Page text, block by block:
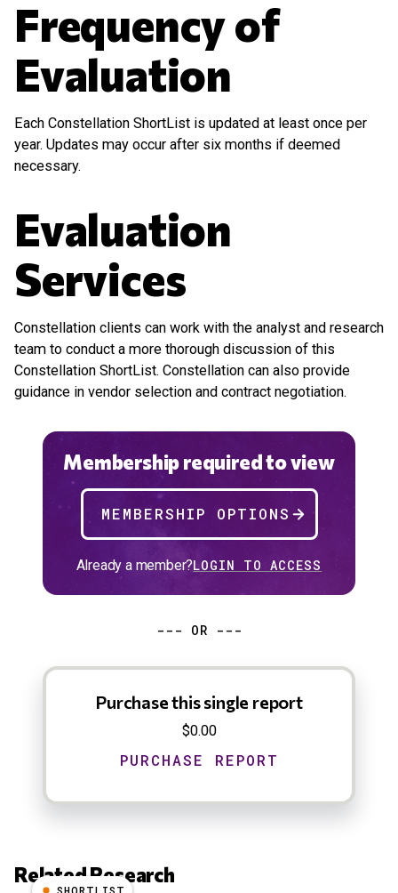
Frequency of
Evaluation
Each Constellation ShortList is updated at least once per
year. Updates may occur after six months if deemed
necessary.
Evaluation
Services
Constellation clients can work with the analyst and research
team to conduct a more thorough discussion of this
Constellation ShortList. Constellation can also provide
guidance in vendor selection and contract negotiation.
Membership required to view
MEMBERSHIP OPTIONS
Already a member?LOGIN TO ACCESS
--- OR ---
Purchase this single report
$0.00
Related Research